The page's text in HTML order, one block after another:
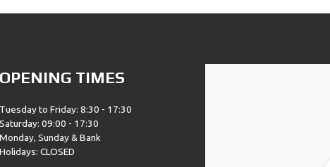
OPENING TIMES
Tuesday to Friday: 8:30 - 17:30
Saturday: 09:00 - 17:30
Monday, Sunday & Bank
Holidays: CLOSED